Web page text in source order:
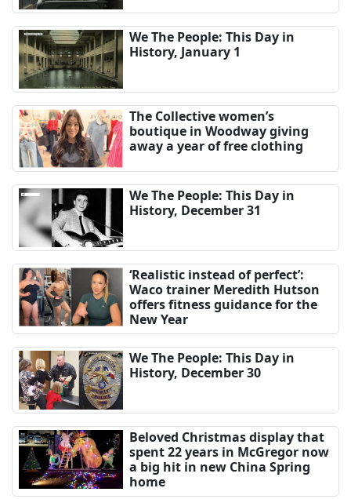
We The People: This Day in
History, January 1
The Collective women’s
boutique in Woodway giving
away a year of free clothing
We The People: This Day in
History, December 31
‘Realistic instead of perfect’:
Waco trainer Meredith Hutson
offers fitness guidance for the
New Year
We The People: This Day in
History, December 30
Beloved Christmas display that
spent 22 years in McGregor now
a big hit in new China Spring
home